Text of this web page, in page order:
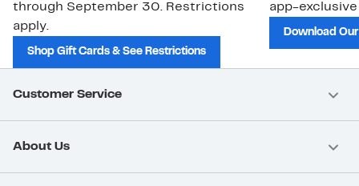
through September 30. Restrictions
apply.
Shop Gift Cards & See Restrictions
app-
Download
Customer Service
About Us